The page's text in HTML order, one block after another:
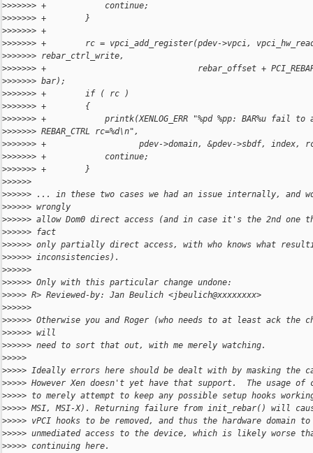
>>>>>>> +            continue;
>>>>>>> +        }
>>>>>>> +
>>>>>>> +        rc = vpci_add_register(pdev->vpci,
>>>>>>> rebar_ctrl_write,
>>>>>>> +                               rebar_offset +
>>>>>>> bar);
>>>>>>> +        if ( rc )
>>>>>>> +        {
>>>>>>> +            printk(XENLOG_ERR "%pd %pp: BAR%u fail
>>>>>>> REBAR_CTRL rc=%d\n",
>>>>>>> +                   pdev->domain, &pdev->sbdf, index,
>>>>>>> +            continue;
>>>>>>> +        }
>>>>>>
>>>>>> ... in these two cases we had an issue internally, and
>>>>>> wrongly
>>>>>> allow Dom0 direct access (and in case it's the 2nd
>>>>>> fact
>>>>>> only partially direct access, with who knows what
>>>>>> inconsistencies).
>>>>>>
>>>>>> Only with this particular change undone:
>>>>> R> Reviewed-by: Jan Beulich <jbeulich@xxxxxxxx>
>>>>>>
>>>>>> Otherwise you and Roger (who needs to at least ack the
>>>>>> will
>>>>>> need to sort that out, with me merely watching.
>>>>>
>>>>> Ideally errors here should be dealt with by masking the
>>>>> However Xen doesn't yet have that support.  The usage of
>>>>> to merely attempt to keep any possible setup hooks
>>>>> MSI, MSI-X). Returning failure from init_rebar() will
>>>>> vPCI hooks to be removed, and thus the hardware domain to
>>>>> unmediated access to the device, which is likely worse
>>>>> continuing here.